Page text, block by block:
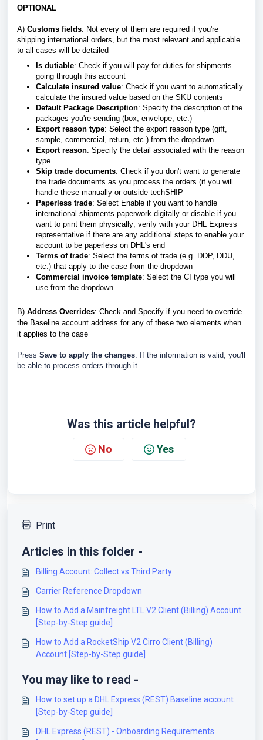
OPTIONAL
A) Customs fields: Not every of them are required if you're
shipping international orders, but the most relevant and applicable
to all cases will be detailed
Is dutiable: Check if you will pay for duties for shipments
going through this account
Calculate insured value: Check if you want to automatically
calculate the insured value based on the SKU contents
Default Package Description: Specify the description of the
packages you're sending (box, envelope, etc.)
Export reason type: Select the export reason type (gift,
sample, commercial, return, etc.) from the dropdown
Export reason: Specify the detail associated with the reason
type
Skip trade documents: Check if you don't want to generate
the trade documents as you process the orders (if you will
handle these manually or outside techSHIP
Paperless trade: Select Enable if you want to handle
international shipments paperwork digitally or disable if you
want to print them physically; verify with your DHL Express
representative if there are any additional steps to enable your
account to be paperless on DHL's end
Terms of trade: Select the terms of trade (e.g. DDP, DDU,
etc.) that apply to the case from the dropdown
Commercial invoice template: Select the CI type you will
use from the dropdown
B) Address Overrides: Check and Specify if you need to override
the Baseline account address for any of these two elements when
it applies to the case
Press Save to apply the changes. If the information is valid, you'll
be able to process orders through it.
Was this article helpful?
No Yes
Print
Articles in this folder -
Billing Account: Collect vs Third Party
Carrier Reference Dropdown
How to Add a Mainfreight LTL V2 Client (Billing) Account
[Step-by-Step guide]
How to Add a RocketShip V2 Cirro Client (Billing)
Account [Step-by-Step guide]
You may like to read -
How to set up a DHL Express (REST) Baseline account
[Step-by-Step guide]
DHL Express (REST) - Onboarding Requirements